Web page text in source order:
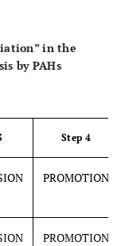
in the
by PAHs
Step 4
PROMOTION
PROMOTION